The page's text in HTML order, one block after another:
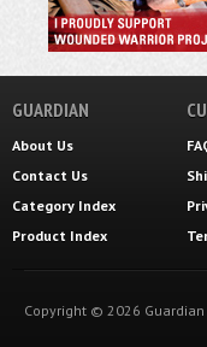
GUARDIAN
About Us
Contact Us
Category Index
Product Index
Copyright © 2026